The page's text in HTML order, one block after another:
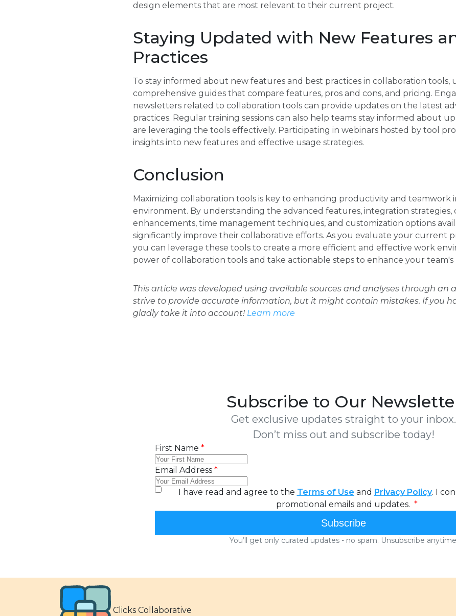
design elements that are most relevant to their current project.
Staying Updated with New Features
Practices
To stay informed about new features and best practices in collaboration tools,
comprehensive guides that compare features, pros and cons, and pricing.
newsletters related to collaboration tools can provide updates on the latest
practices. Regular training sessions can also help teams stay informed about
are leveraging the tools effectively. Participating in webinars hosted by tool
insights into new features and effective usage strategies.
Conclusion
Maximizing collaboration tools is key to enhancing productivity and teamwork
environment. By understanding the advanced features, integration strategies,
enhancements, time management techniques, and customization options
significantly improve their collaborative efforts. As you evaluate your current
you can leverage these tools to create a more efficient and effective work
power of collaboration tools and take actionable steps to enhance your
This article was developed using available sources and analyses through an
strive to provide accurate information, but it might contain mistakes. If you
gladly take it into account! Learn more
Clicks Collaborative